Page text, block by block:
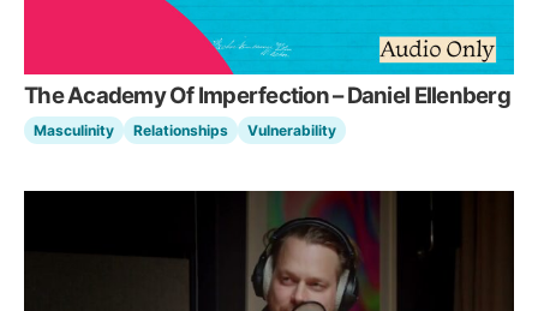
The Academy Of Imperfection – Daniel Ellenberg
Masculinity Relationships Vulnerability